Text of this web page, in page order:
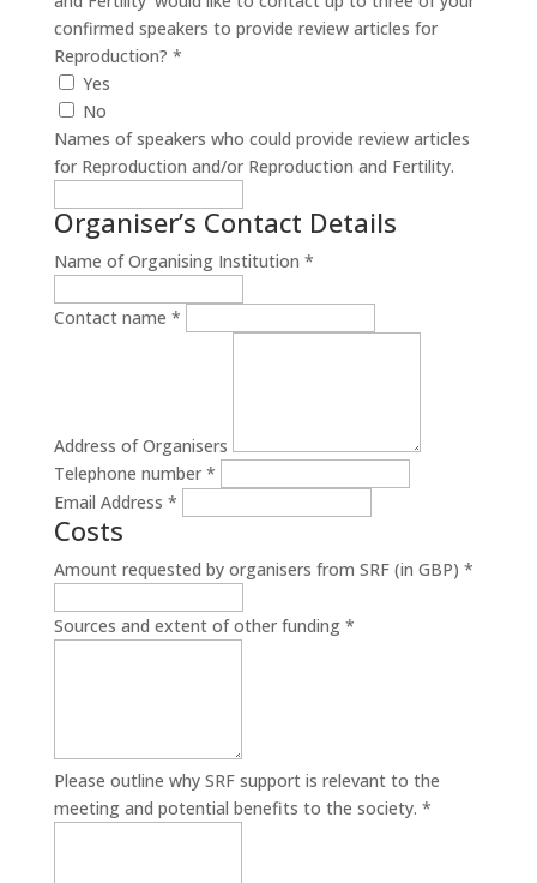
confirmed speakers to provide review articles for
Reproduction? *
Yes
No
Names of speakers who could provide review articles
for Reproduction and/or Reproduction and Fertility.
Organiser’s Contact Details
Name of Organising Institution *
Contact name *
Address of Organisers
Telephone number *
Email Address *
Costs
Amount requested by organisers from SRF (in GBP) *
Sources and extent of other funding *
Please outline why SRF support is relevant to the
meeting and potential benefits to the society. *